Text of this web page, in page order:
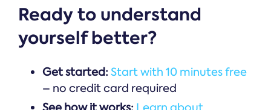
Ready to understand
yourself better?
Get started:Start with 10 minutes free
– no credit card required